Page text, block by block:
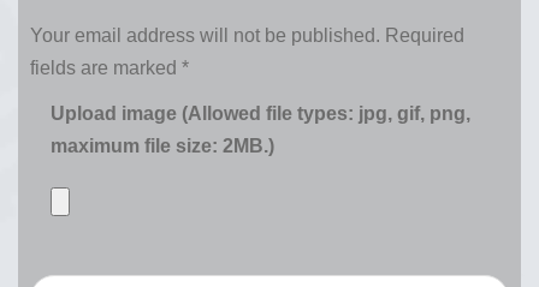
Your email address will not be published. Required
fields are marked *
Upload image (Allowed file types: jpg, gif, png,
maximum file size: 2MB.)